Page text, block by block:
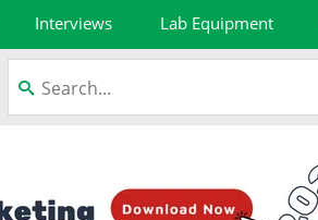
Interviews Lab Equipment